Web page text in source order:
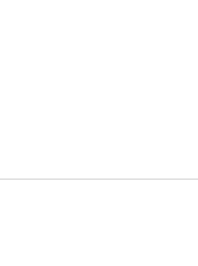
tunics